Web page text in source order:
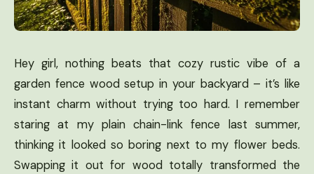
Hey girl, nothing beats that cozy rustic vibe of a
garden fence wood setup in your backyard – it’s like
instant charm without trying too hard. I remember
staring at my plain chain-link fence last summer,
thinking it looked so boring next to my flower beds.
Swapping it out for wood totally transformed the